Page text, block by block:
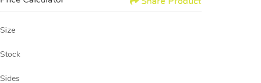
Size
Stock
Sides